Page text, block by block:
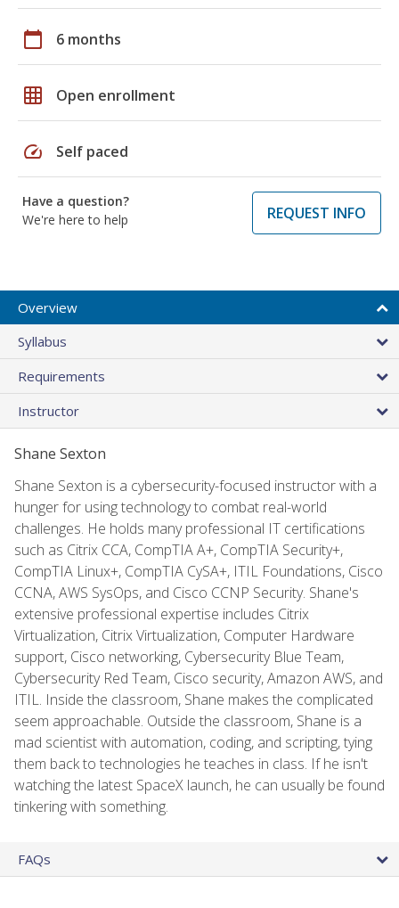
calendar_today 6 months
grid_on Open enrollment
speed Self paced
Have a question?
We're here to help
REQUEST INFO
Overview
Syllabus
Requirements
Instructor
Shane Sexton
Shane Sexton is a cybersecurity-focused instructor with a
hunger for using technology to combat real-world
challenges. He holds many professional IT certifications
such as Citrix CCA, CompTIA A+, CompTIA Security+,
CompTIA Linux+, CompTIA CySA+, ITIL Foundations, Cisco
CCNA, AWS SysOps, and Cisco CCNP Security. Shane's
extensive professional expertise includes Citrix
Virtualization, Citrix Virtualization, Computer Hardware
support, Cisco networking, Cybersecurity Blue Team,
Cybersecurity Red Team, Cisco security, Amazon AWS, and
ITIL. Inside the classroom, Shane makes the complicated
seem approachable. Outside the classroom, Shane is a
mad scientist with automation, coding, and scripting, tying
them back to technologies he teaches in class. If he isn't
watching the latest SpaceX launch, he can usually be found
tinkering with something.
FAQs